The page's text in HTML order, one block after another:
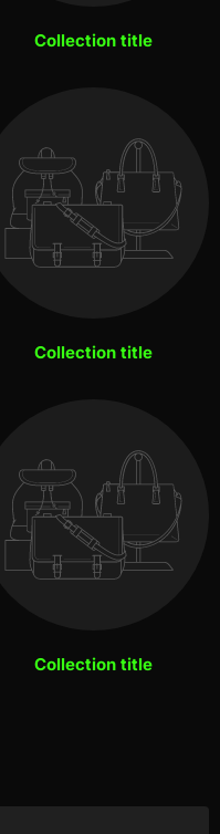
Collection title
Collection title
Collection title